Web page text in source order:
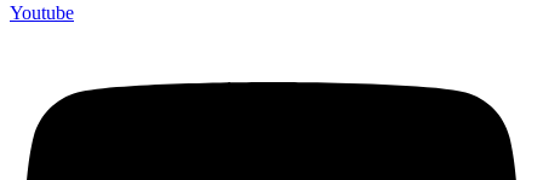
Youtube